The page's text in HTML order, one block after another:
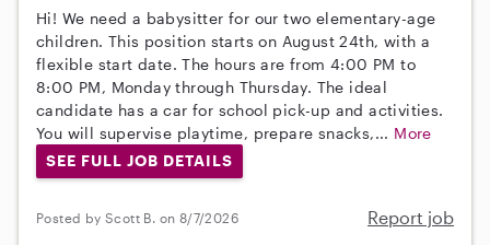
Hi! We need a babysitter for our two elementary-age
children. This position starts on August 24th, with a
flexible start date. The hours are from 4:00 PM to
8:00 PM, Monday through Thursday. The ideal
candidate has a car for school pick-up and activities.
You will supervise playtime, prepare snacks,... More
SEE FULL JOB DETAILS
Posted by Scott B. on 8/7/2026 Report job